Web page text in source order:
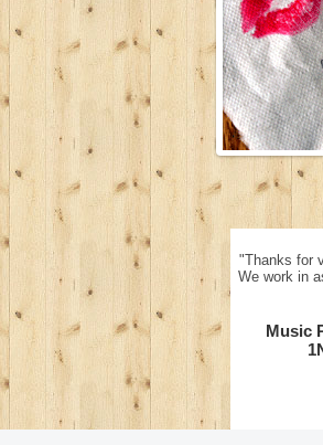
"Thanks for
We work in
Music